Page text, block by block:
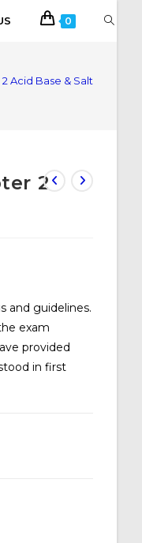
0
Acid Base & Salt
2
and guidelines.
exam
provided
in first